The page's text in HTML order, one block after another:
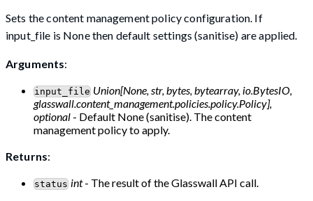
Sets the content management policy configuration. If
input_file is None then default settings (sanitise) are applied.
Arguments:
input_file Union[None, str, bytes, bytearray, io.BytesIO,
glasswall.content_management.policies.policy.Policy],
optional - Default None (sanitise). The content
management policy to apply.
Returns:
status int- The result of the Glasswall API call.